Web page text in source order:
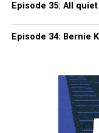
Episode 35: All
Episode 34: Bernie